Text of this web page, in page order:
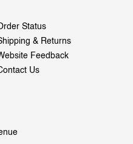
Status
& Returns
Feedback
Us